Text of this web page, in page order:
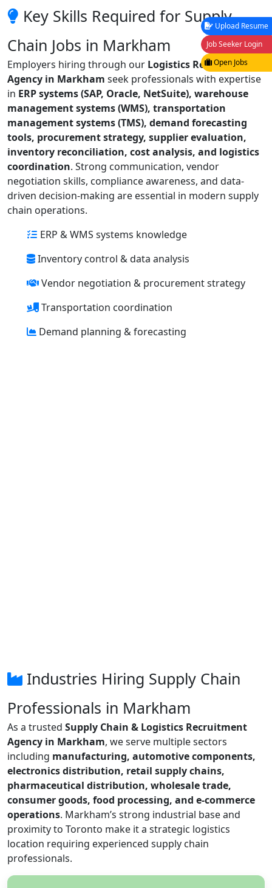
Key Skills Required for Supply
Chain Jobs in Markham
Employers hiring through our Logistics Recruitment
Agency in Markham seek professionals with expertise
in ERP systems (SAP, Oracle, NetSuite), warehouse
management systems (WMS), transportation
management systems (TMS), demand forecasting
tools, procurement strategy, supplier evaluation,
inventory reconciliation, cost analysis, and logistics
coordination. Strong communication, vendor
negotiation skills, compliance awareness, and data-
driven decision-making are essential in modern supply
chain operations.
ERP & WMS systems knowledge
Inventory control & data analysis
Vendor negotiation & procurement strategy
Transportation coordination
Demand planning & forecasting
Industries Hiring Supply Chain
Professionals in Markham
As a trusted Supply Chain & Logistics Recruitment
Agency in Markham, we serve multiple sectors
including manufacturing, automotive components,
electronics distribution, retail supply chains,
pharmaceutical distribution, wholesale trade,
consumer goods, food processing, and e-commerce
operations. Markham’s strong industrial base and
proximity to Toronto make it a strategic logistics
location requiring experienced supply chain
professionals.
Upload Resume
Job Seeker Login
Open Jobs